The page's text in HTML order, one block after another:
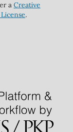
a Creative
.